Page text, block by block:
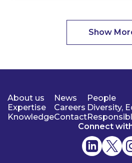
Show
About us
Expertise
Knowledge
News
Careers
Contact
People
Diversity,
Connect